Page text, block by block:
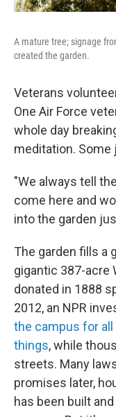
A mature tree; signage
created the garden.
Veterans
One Air Force
whole day
meditation. Some
"We always tell
come here and
into the garden
The garden fills a
gigantic 387-acre
donated in 1888
2012, an NPR
the campus for
things, while
streets. Many
promises later,
has been built